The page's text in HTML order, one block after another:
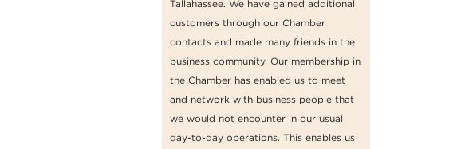
Tallahassee. We have gained additional
customers through our Chamber
contacts and made many friends in the
business community. Our membership in
the Chamber has enabled us to meet
and network with business people that
we would not encounter in our usual
day-to-day operations. This enables us